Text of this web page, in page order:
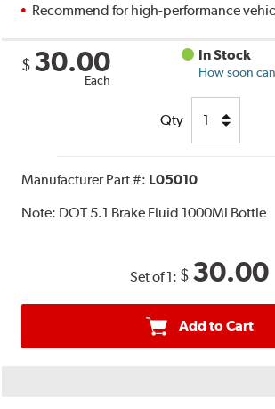
Recommend for high-performance
$ 30.00
Each
In Stock
How soon
Qty
Manufacturer Part #: L05010
Note: DOT 5.1 Brake Fluid 1000Ml Bottle
Set of 1: $ 30.00
Add to Cart